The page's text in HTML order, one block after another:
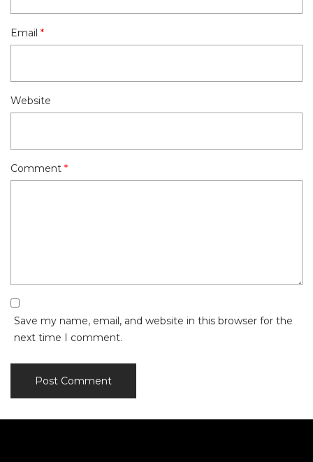
Email *
Website
Comment *
Save my name, email, and website in this browser for the
next time I comment.